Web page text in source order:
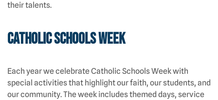
their talents.
Catholic Schools Week
Each year we celebrate Catholic Schools Week with
special activities that highlight our faith, our students, and
our community. The week includes themed days, service